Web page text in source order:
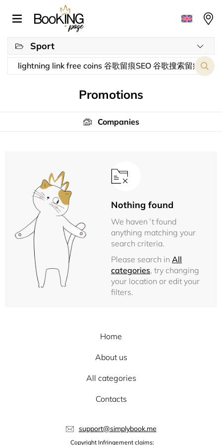
Sport
Promotions
Companies
Nothing found
We haven´t found
anything matching your
search criteria.
Please search in All
categories, try changing
your location or edit your
filters.
Home
About us
All categories
Contacts
support@simplybook.me
Copyright Infringement claims: